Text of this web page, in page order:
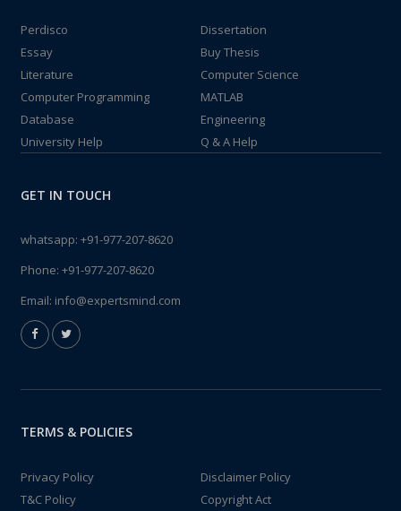
Perdisco
Dissertation
Essay
Buy Thesis
Literature
Computer Science
Computer Programming
MATLAB
Database
Engineering
University Help
Q & A Help
GET IN TOUCH
whatsapp: +91-977-207-8620
Phone: +91-977-207-8620
Email: info@expertsmind.com
TERMS & POLICIES
Privacy Policy
Disclaimer Policy
T&C Policy
Copyright Act